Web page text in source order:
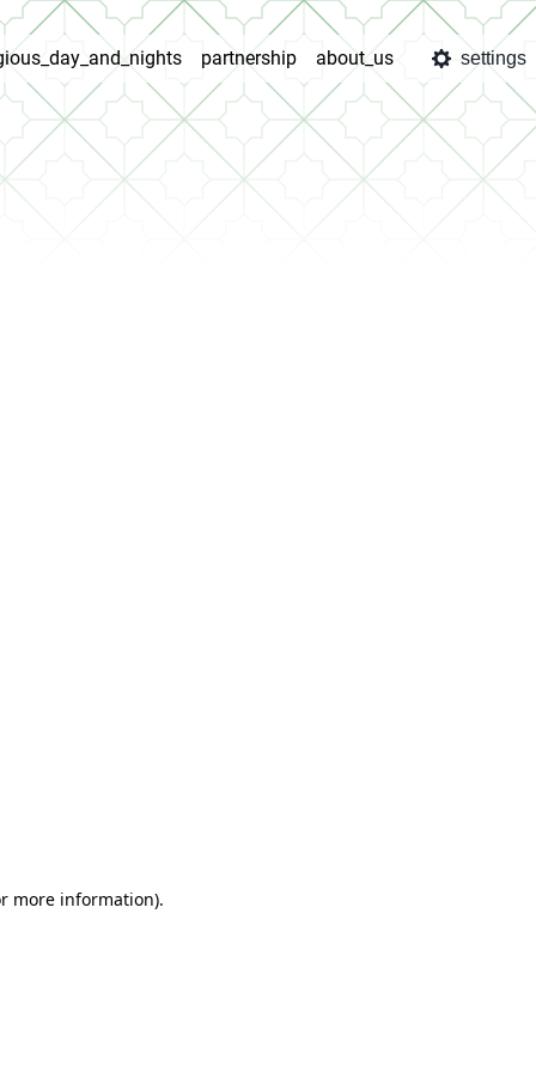
partnership about_us settings
more information).